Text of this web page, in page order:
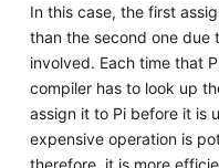
In this case, the first
than the second one due
involved. Each time that
compiler has to look up
assign it to Pi before it is
expensive operation is
therefore, it is more